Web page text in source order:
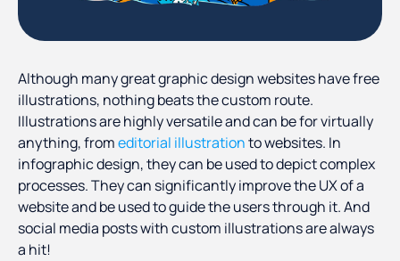
Although many great graphic design websites have free
illustrations, nothing beats the custom route.
Illustrations are highly versatile and can be for virtually
anything, fromeditorial illustrationto websites. In
infographic design, they can be used to depict complex
processes. They can significantly improve the UX of a
website and be used to guide the users through it. And
social media posts with custom illustrations are always
a hit!